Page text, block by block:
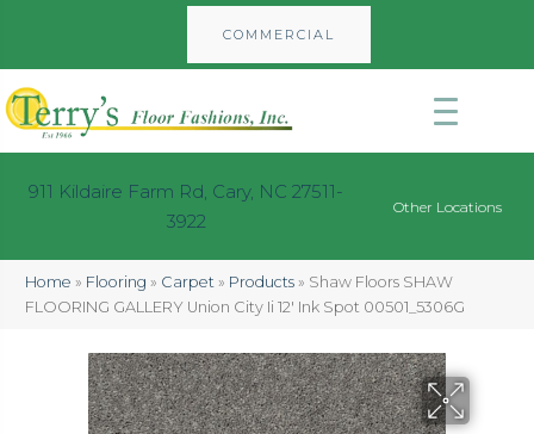
COMMERCIAL
911 Kildaire Farm Rd, Cary, NC 27511-
3922
Other Locations
Home » Flooring » Carpet » Products » Shaw Floors SHAW
FLOORING GALLERY Union City Ii 12′ Ink Spot 00501_5306G